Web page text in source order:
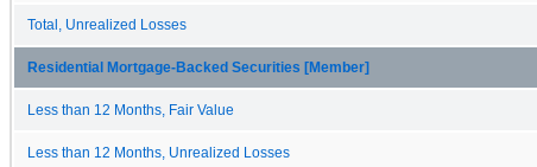
Total, Unrealized Losses
Residential Mortgage-Backed Securities [Member]
Less than 12 Months, Fair Value
Less than 12 Months, Unrealized Losses